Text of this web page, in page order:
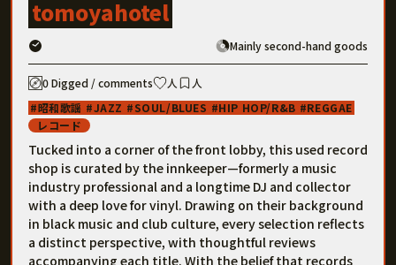
tomoyahotel
Mainly second-hand goods
0 Digged / comments 人
人
昭和歌謡
JAZZ SOUL/BLUES HIP HOP/R&B
REGGAE
レコード
Tucked into a corner of the front lobby, this used record
shop is curated by the innkeeper—formerly a music
industry professional and a longtime DJ and collector
with a deep love for vinyl. Drawing on their background
in black music and club culture, every selection reflects
a distinct perspective, with thoughtful reviews
accompanying each title. With the belief that records